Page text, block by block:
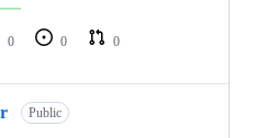
0 0
0
Public